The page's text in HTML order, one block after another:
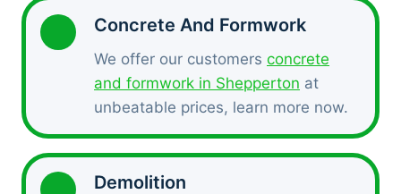
Concrete And Formwork
We offer our customers concrete
and formwork in Shepperton at
unbeatable prices, learn more now.
Demolition